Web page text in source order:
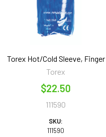
Torex Hot/Cold Sleeve, Finger
Torex
$22.50
111590
SKU:
111590